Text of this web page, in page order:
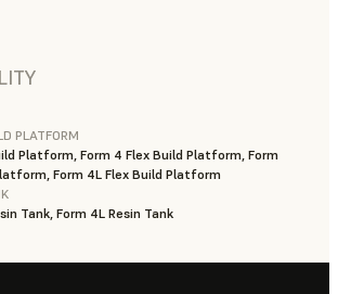
PLATFORM
Platform, Form 4 Flex Build Platform, Form
Form 4L Flex Build Platform
Tank, Form 4L Resin Tank